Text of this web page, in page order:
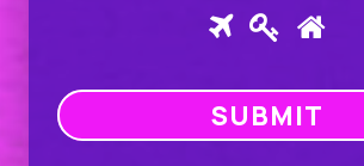
Please
you
are
human
1 2
SUBMIT